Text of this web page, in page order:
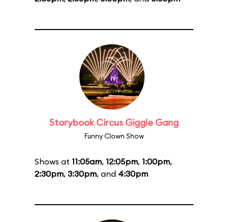
Storybook Circus Giggle Gang
Funny Clown Show
Shows at 11:05am, 12:05pm, 1:00pm,
2:30pm, 3:30pm, and 4:30pm